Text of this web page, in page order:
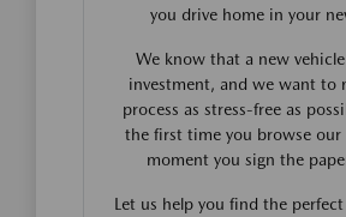
you drive home in your
We know that a new
investment, and we want to
process as stress-free as
the first time you browse
moment you sign the
Let us help you find the